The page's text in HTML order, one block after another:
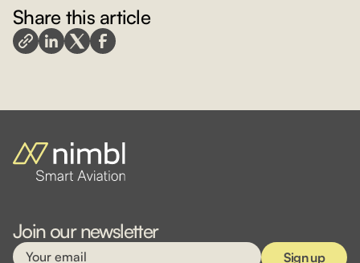
Share this article
Join our newsletter